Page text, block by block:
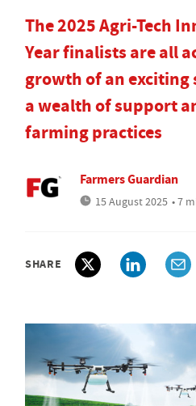
The 2025 Agri-Tech
Year finalists are all
growth of an
a wealth of support
farming practices
Farmers Guardian
15 August 2025 • 7
SHARE